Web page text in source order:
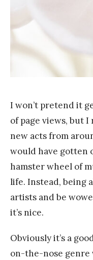
I won’t pretend it
of page views, but
new acts from
would have gotten
hamster wheel of
life. Instead, being
artists and be
it’s nice.
Obviously it’s a
on-the-nose genre